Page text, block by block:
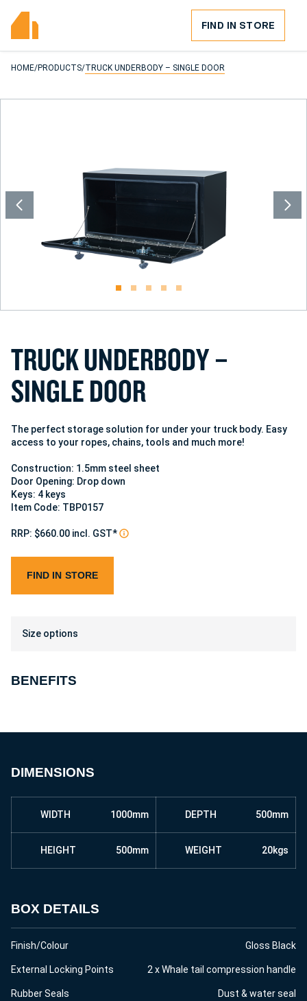
FIND IN STORE
HOME/PRODUCTS/TRUCK UNDERBODY – SINGLE DOOR
1 2 3 4 5
TRUCKUNDERBODY–
SINGLEDOOR
The perfect storage solution for under your truck body. Easy
access to your ropes, chains, tools and much more!
Construction: 1.5mm steel sheet
Door Opening: Drop down
Keys: 4 keys
Item Code: TBP0157
RRP: $660.00 incl. GST*
FIND IN STORE
Size options
BENEFITS
DIMENSIONS
WIDTH 1000mm DEPTH 500mm
HEIGHT 500mm WEIGHT 20kgs
BOX DETAILS
Finish/Colour Gloss Black
External Locking Points 2 x Whale tail compression handle
Rubber Seals Dust & water seal